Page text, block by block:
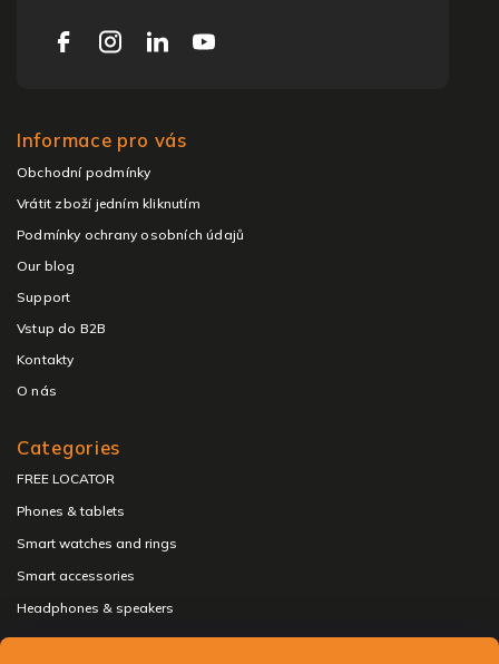
Informace pro vás
Obchodní podmínky
Vrátit zboží jedním kliknutím
Podmínky ochrany osobních údajů
Our blog
Support
Vstup do B2B
Kontakty
O nás
Categories
FREE LOCATOR
Phones & tablets
Smart watches and rings
Smart accessories
Headphones & speakers